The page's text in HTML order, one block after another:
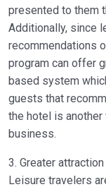
presented to them
Additionally, since
recommendations
program can offer
based system
guests that
the hotel is
business.
3. Greater
Leisure travelers